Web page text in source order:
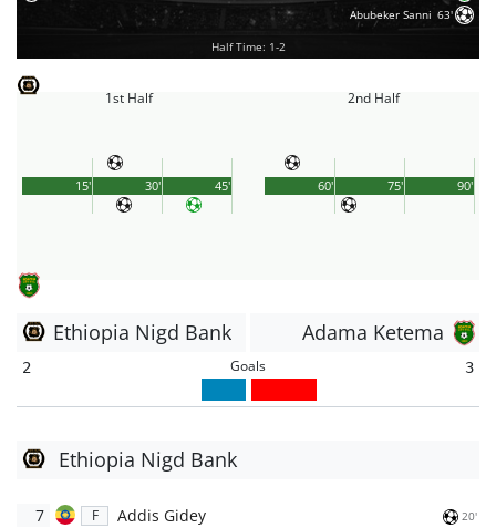
Abubeker Sanni 63'
Half Time: 1-2
1st Half
45'
15' 30'
2nd Half
90'
60' 75'
Ethiopia Nigd Bank Adama Ketema
2 Goals 3
Ethiopia Nigd Bank
7 F Addis Gidey 20'